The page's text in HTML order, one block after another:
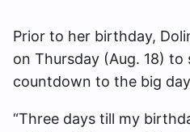
Prior to her birthday,
on Thursday (Aug. 18)
countdown to the big
“Three days till my